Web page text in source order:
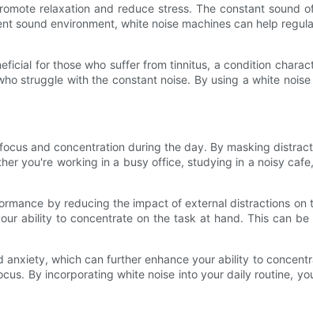
relaxation and reduce stress. The constant sound
sound environment, white noise machines can help
for those who suffer from tinnitus, a condition
struggle with the constant noise. By using a white
and concentration during the day. By masking
you're working in a busy office, studying in a noisy
by reducing the impact of external distractions
ability to concentrate on the task at hand. This can
which can further enhance your ability to
By incorporating white noise into your daily routine,